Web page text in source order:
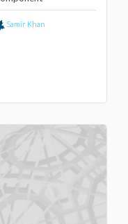
Samir Khan